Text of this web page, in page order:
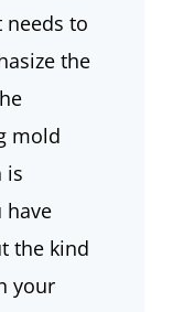
to
the
mold
is
have
the kind
your